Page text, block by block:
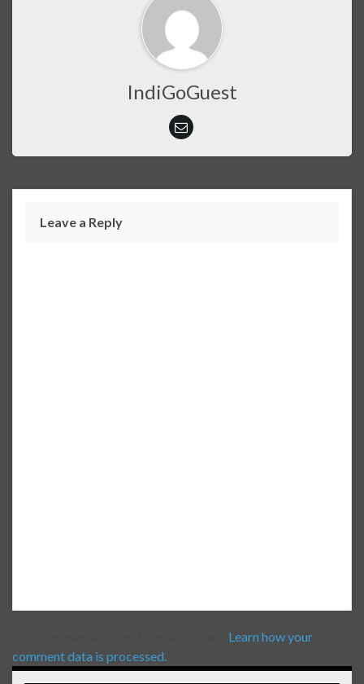
IndiGoGuest
Leave a Reply
Learn how your
comment data is processed.